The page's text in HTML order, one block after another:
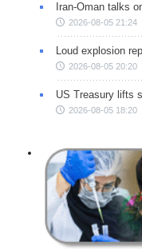
Iran-Oman talks
2026-08-05 21:24
Loud explosion
2026-08-05 20:20
US Treasury lifts
2026-08-05 18:20